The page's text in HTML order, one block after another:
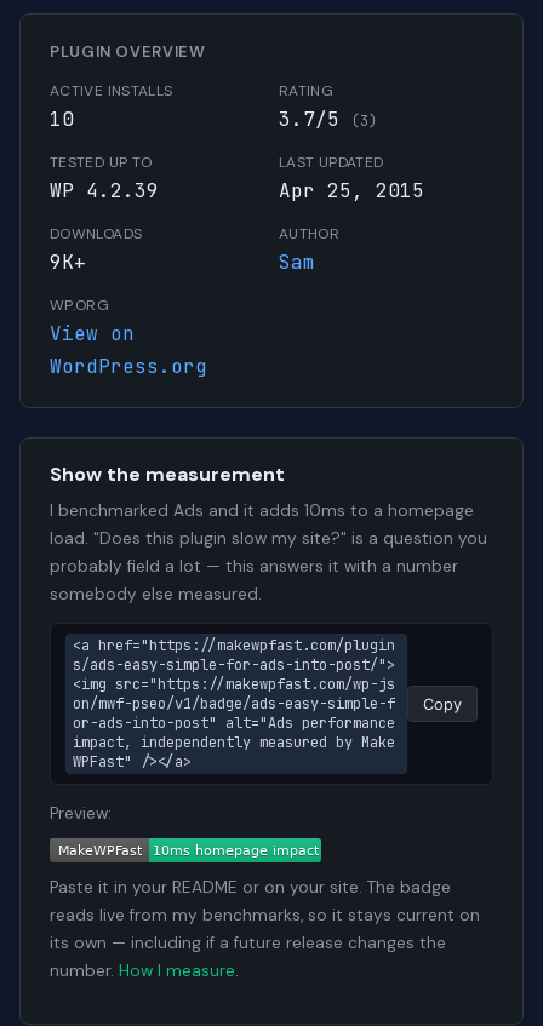
PLUGIN OVERVIEW
ACTIVE INSTALLS
10
RATING
3.7/5 (3)
TESTED UP TO
WP 4.2.39
LAST UPDATED
Apr 25, 2015
DOWNLOADS
9K+
AUTHOR
Sam
WP.ORG
View on
WordPress.org
Show the measurement
I benchmarked Ads and it adds 10ms to a homepage
load. "Does this plugin slow my site?" is a question you
probably field a lot — this answers it with a number
somebody else measured.
<a href="https://makewpfast.com/plugin
s/ads-easy-simple-for-ads-into-post/">
<img src="https://makewpfast.com/wp-js
on/mwf-pseo/v1/badge/ads-easy-simple-f
or-ads-into-post" alt="Ads performance
impact, independently measured by Make
WPFast" /></a>
Copy
Preview:
Paste it in your README or on your site. The badge
reads live from my benchmarks, so it stays current on
its own — including if a future release changes the
number. How I measure.